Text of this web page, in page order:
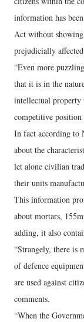
information has
Act without
prejudicially
“Even more
that it is in the
intellectual property
competitive
In fact according to
about the
let alone civilian
their units
This information
about mortars,
adding, it also
“Strangely, there is
of defence
are used against
comments.
“When the